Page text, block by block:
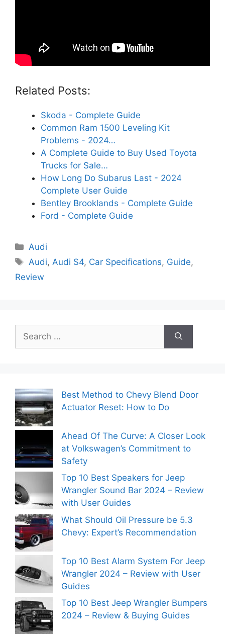
Related Posts:
Skoda - Complete Guide
Common Ram 1500 Leveling Kit
Problems - 2024…
A Complete Guide to Buy Used Toyota
Trucks for Sale…
How Long Do Subarus Last - 2024
Complete User Guide
Bentley Brooklands - Complete Guide
Ford - Complete Guide
Categories
Audi
Tags
Audi, Audi S4, Car Specifications, Guide,
Review
for:
Best Method to Chevy Blend Door
Actuator Reset: How to Do
Ahead Of The Curve: A Closer Look
at Volkswagen’s Commitment to
Safety
Top 10 Best Speakers for Jeep
Wrangler Sound Bar 2024 – Review
with User Guides
What Should Oil Pressure be 5.3
Chevy: Expert’s Recommendation
Top 10 Best Alarm System For Jeep
Wrangler 2024 – Review with User
Guides
Top 10 Best Jeep Wrangler Bumpers
2024 – Review & Buying Guides